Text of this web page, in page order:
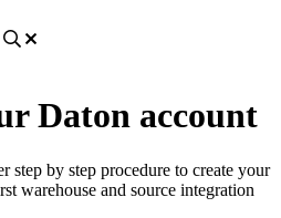
Daton account
step by step procedure to create your
warehouse and source integration